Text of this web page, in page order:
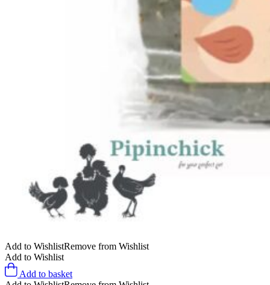
Add to WishlistRemove from Wishlist
Add to Wishlist
Add to basket